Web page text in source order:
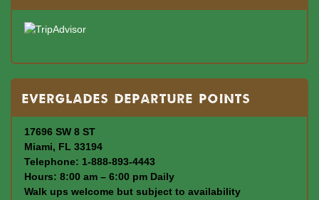
Everglades departure points
17696 SW 8 ST
Miami, FL 33194
Telephone: 1-888-893-4443
Hours: 8:00 am – 6:00 pm Daily
Walk ups welcome but subject to availability